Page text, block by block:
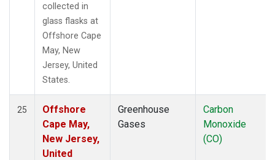
collected in
glass flasks at
Offshore Cape
May, New
Jersey, United
States.
25
Offshore
Cape May,
New Jersey,
United
Greenhouse
Gases
Carbon
Monoxide
(CO)